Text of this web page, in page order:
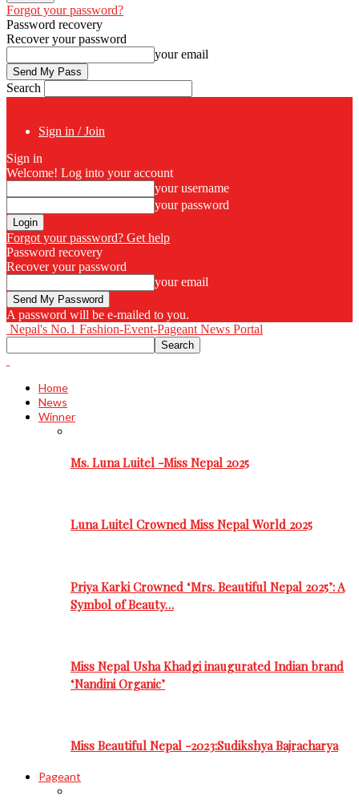
Forgot your password?
Password recovery
Recover your password
your email
Search
Sign in / Join
Sign in
Welcome! Log into your account
your username
your password
Forgot your password? Get help
Password recovery
Recover your password
your email
A password will be e-mailed to you.
Nepal's No.1 Fashion-Event-Pageant News Portal
Home
News
Winner
Ms. Luna Luitel -Miss Nepal 2025
Luna Luitel Crowned Miss Nepal World 2025
Priya Karki Crowned ‘Mrs. Beautiful Nepal 2025’: A
Symbol of Beauty…
Miss Nepal Usha Khadgi inaugurated Indian brand
‘Nandini Organic’
Miss Beautiful Nepal -2023:Sudikshya Bajracharya
Pageant